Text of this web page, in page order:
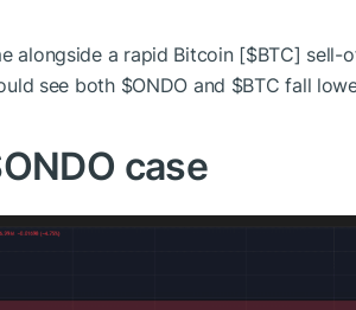
alongside a rapid Bitcoin [$BTC] sell-
see both $ONDO and $BTC fall
case